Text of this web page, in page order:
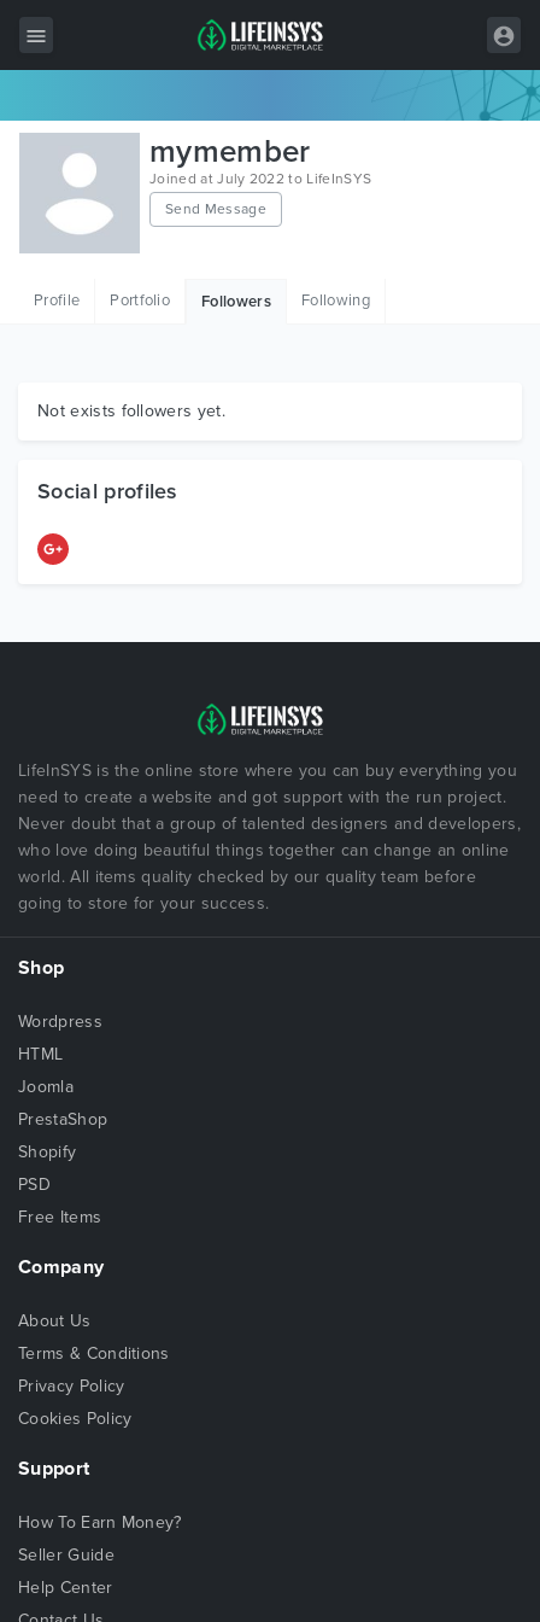
All Items
Wordpress
HTML
Graphics
mymember
Joined at July 2022 to LifeInSYS
Send Message
Profile Portfolio Followers Following
Not exists followers yet.
Social profiles
LifeInSYS is the online store where you can buy everything you
need to create a website and got support with the run project.
Never doubt that a group of talented designers and developers,
who love doing beautiful things together can change an online
world. All items quality checked by our quality team before
going to store for your success.
Shop
Wordpress
HTML
Joomla
PrestaShop
Shopify
PSD
Free Items
Company
About Us
Terms & Conditions
Privacy Policy
Cookies Policy
Support
How To Earn Money?
Seller Guide
Help Center